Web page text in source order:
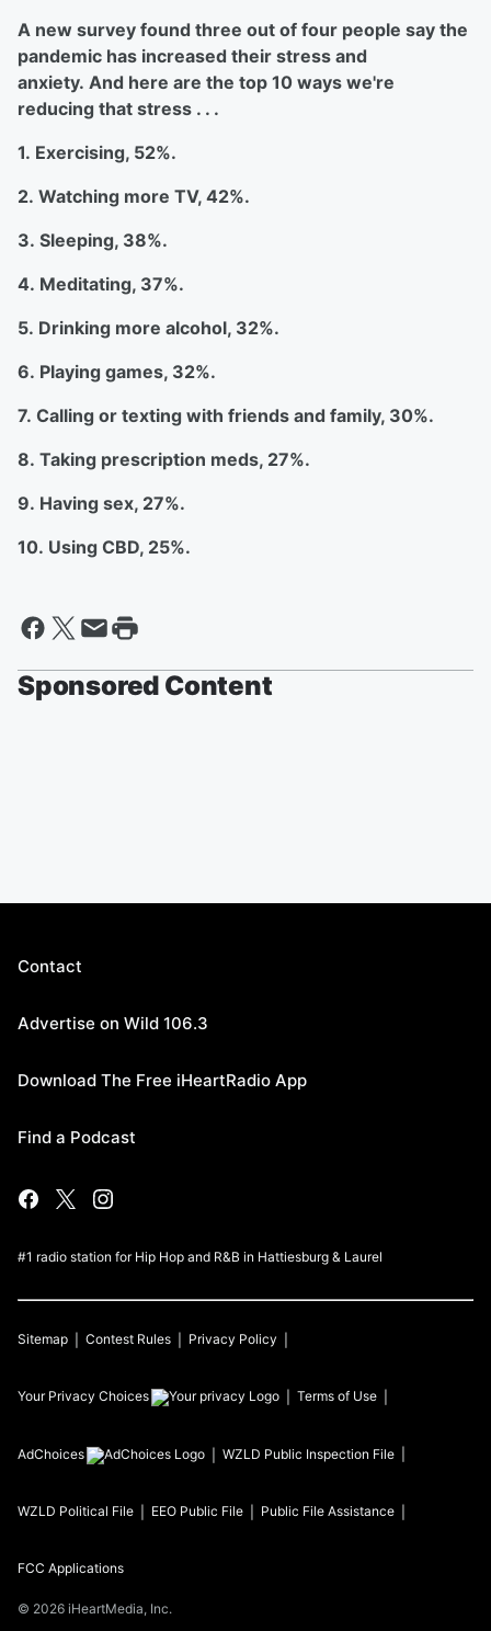
A new survey found three out of four people say the
pandemic has increased their stress and
anxiety. And here are the top 10 ways we're
reducing that stress . . .
1. Exercising, 52%.
2. Watching more TV, 42%.
3. Sleeping, 38%.
4. Meditating, 37%.
5. Drinking more alcohol, 32%.
6. Playing games, 32%.
7. Calling or texting with friends and family, 30%.
8. Taking prescription meds, 27%.
9. Having sex, 27%.
10. Using CBD, 25%.
Sponsored Content
Contact
Advertise on Wild 106.3
Download The Free iHeartRadio App
Find a Podcast
#1 radio station for Hip Hop and R&B in Hattiesburg & Laurel
Sitemap Contest Rules Privacy Policy
Your Privacy Choices Terms of Use
AdChoices WZLD Public Inspection File
WZLD Political File EEO Public File Public File Assistance
FCC Applications
© 2026 iHeartMedia, Inc.